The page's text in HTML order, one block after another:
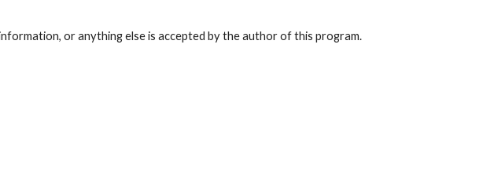
or anything else is accepted by the author of this program.